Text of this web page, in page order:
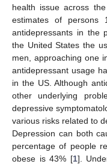
health issue across
estimates of
antidepressants in the
the United States the
men, approaching one
antidepressant usage
in the US. Although
other underlying
depressive
various risks related to
Depression can both
percentage of people
obese is 43% [1].